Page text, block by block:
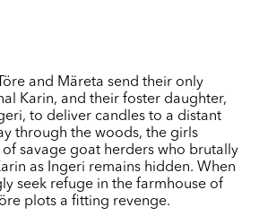
and Märeta send their only
Karin, and their foster daughter,
to deliver candles to a distant
through the woods, the girls
savage goat herders who brutally
as Ingeri remains hidden. When
seek refuge in the farmhouse of
plots a fitting revenge.